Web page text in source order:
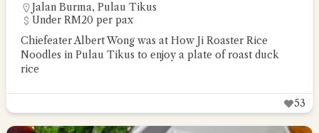
Jalan Burma, Pulau Tikus
Under RM20 per pax
Chiefeater Albert Wong was at How Ji Roaster Rice
Noodles in Pulau Tikus to enjoy a plate of roast duck
rice
53